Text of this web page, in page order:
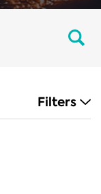
Filters